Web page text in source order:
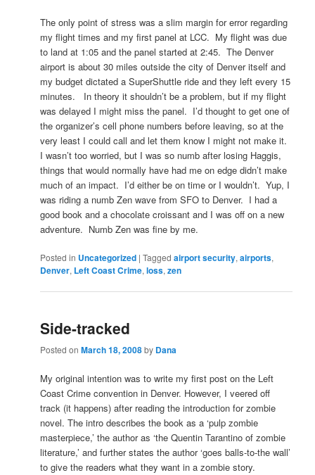
The only point of stress was a slim margin for error regarding
my flight times and my first panel at LCC. My flight was due
to land at 1:05 and the panel started at 2:45. The Denver
airport is about 30 miles outside the city of Denver itself and
my budget dictated a SuperShuttle ride and they left every 15
minutes. In theory it shouldn’t be a problem, but if my flight
was delayed I might miss the panel. I’d thought to get one of
the organizer’s cell phone numbers before leaving, so at the
very least I could call and let them know I might not make it.
I wasn’t too worried, but I was so numb after losing Haggis,
things that would normally have had me on edge didn’t make
much of an impact. I’d either be on time or I wouldn’t. Yup, I
was riding a numb Zen wave from SFO to Denver. I had a
good book and a chocolate croissant and I was off on a new
adventure. Numb Zen was fine by me.
Posted in Uncategorized |Tagged airport security,airports,
Denver, Left Coast Crime,loss,zen
Side-tracked
Posted onMarch 18, 2008by Dana
My original intention was to write my first post on the Left
Coast Crime convention in Denver. However, I veered off
track (it happens) after reading the introduction for zombie
novel. The intro describes the book as a ‘pulp zombie
masterpiece,’ the author as ‘the Quentin Tarantino of zombie
literature,’ and further states the author ‘goes balls-to-the wall’
to give the readers what they want in a zombie story.